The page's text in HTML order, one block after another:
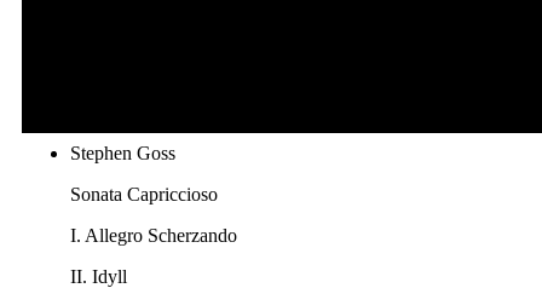
Stephen Goss
Sonata Capriccioso
I. Allegro Scherzando
II. Idyll